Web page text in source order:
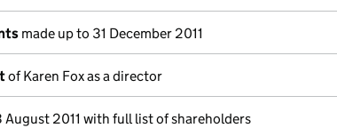
made up to 31 December 2011
of Karen Fox as a director
August 2011 with full list of shareholders